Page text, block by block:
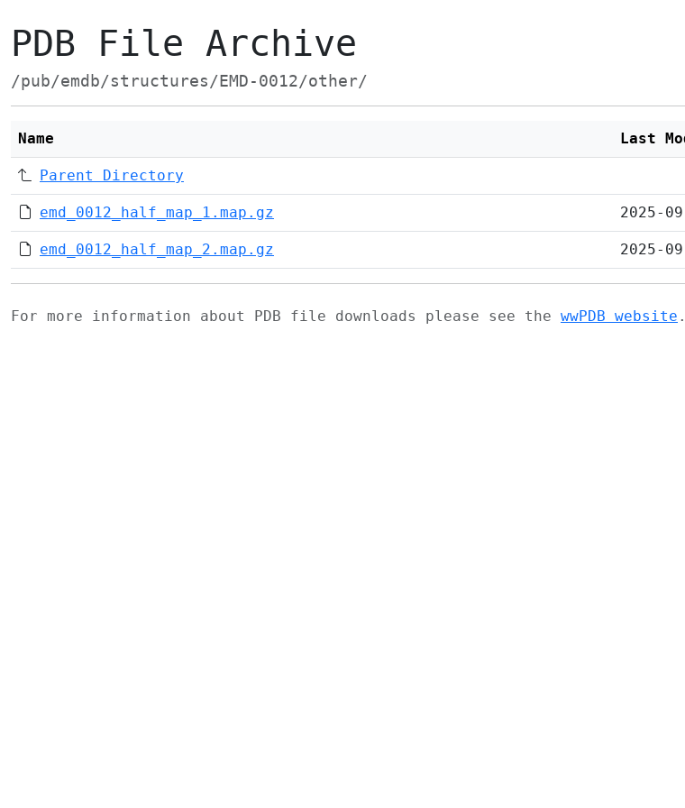
PDB File Archive
/pub/emdb/structures/EMD-0012/other/
Name Last
Parent Directory
emd_0012_half_map_1.map.gz 2025-
emd_0012_half_map_2.map.gz 2025-
For more information about PDB file downloads please see the wwPDB website .